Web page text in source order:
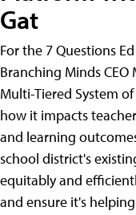
Gat
For the 7 Questions
Branching Minds
Multi-Tiered System
how it impacts
and learning
school district's
equitably and
and ensure it's